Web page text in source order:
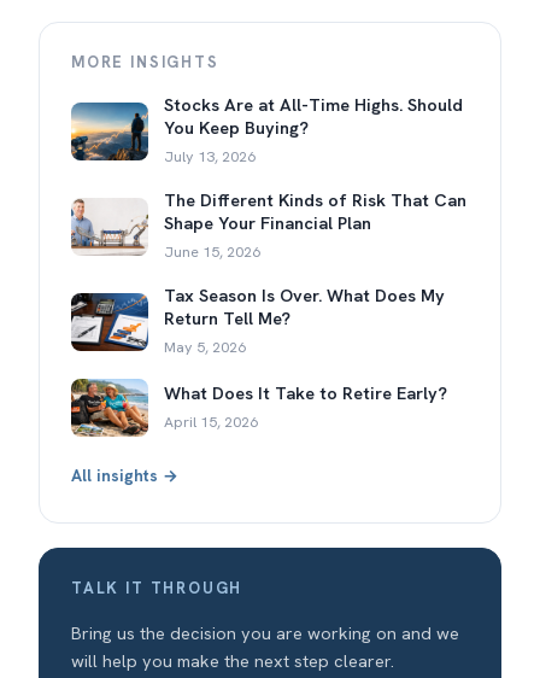
MORE INSIGHTS
Stocks Are at All-Time Highs. Should
You Keep Buying?
July 13, 2026
The Different Kinds of Risk That Can
Shape Your Financial Plan
June 15, 2026
Tax Season Is Over. What Does My
Return Tell Me?
May 5, 2026
What Does It Take to Retire Early?
April 15, 2026
All insights →
TALK IT THROUGH
Bring us the decision you are working on and we
will help you make the next step clearer.